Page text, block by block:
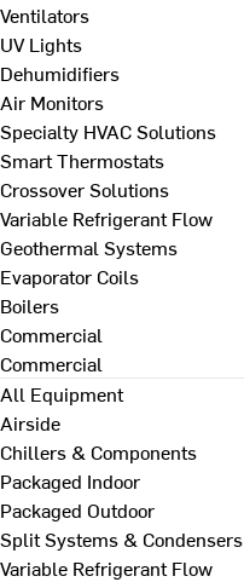
Ventilators
UV Lights
Dehumidifiers
Air Monitors
Specialty HVAC Solutions
Smart Thermostats
Crossover Solutions
Variable Refrigerant Flow
Geothermal Systems
Evaporator Coils
Boilers
Commercial
Commercial
All Equipment
Airside
Chillers & Components
Packaged Indoor
Packaged Outdoor
Split Systems & Condensers
Variable Refrigerant Flow